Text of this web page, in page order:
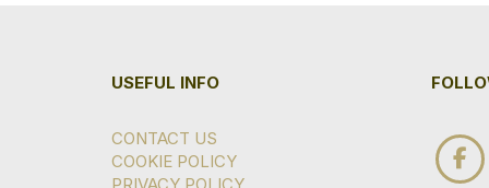
USEFUL INFO
CONTACT US
COOKIE POLICY